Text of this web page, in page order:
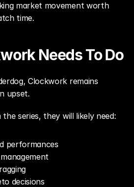
market movement worth
time.
Needs To Do
Clockwork remains
upset.
series, they will likely need:
performances
decisions